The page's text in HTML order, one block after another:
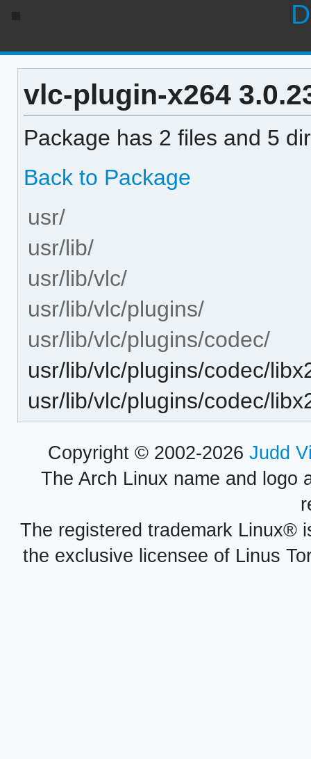
vlc-plugin-x264
Package has 2 files and 5
Back to Package
usr/
usr/lib/
usr/lib/vlc/
usr/lib/vlc/plugins/
usr/lib/vlc/plugins/codec/
usr/lib/vlc/plugins/codec/
usr/lib/vlc/plugins/codec/
Copyright © 2002-2026 Judd
The Arch Linux name and logo
The registered trademark Linux®
the exclusive licensee of Linus